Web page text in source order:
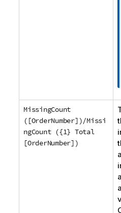
MissingCount
([OrderNumber])/Missi
ngCount ({1} Total
[OrderNumber])